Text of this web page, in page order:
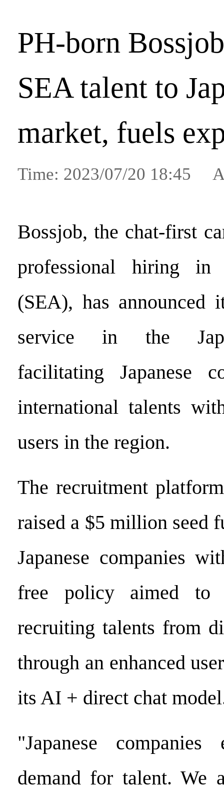
PH-born
SEA talent to
market, fuels
Time: 2023/07/20 18:45
Bossjob, the chat-first
professional hiring in
(SEA), has
service in the
facilitating Japanese
international talents
users in the region.
The recruitment
raised a $5 million seed
Japanese companies
free policy aimed to
recruiting talents from
through an enhanced
its AI + direct chat
"Japanese
demand for talent. We